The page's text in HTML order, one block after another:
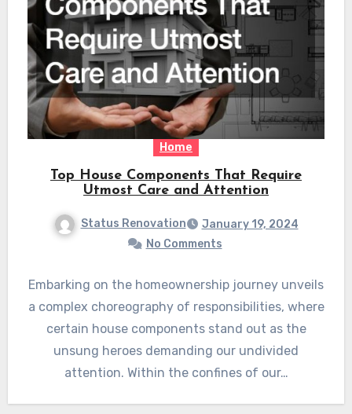
Home
Top House Components That Require
Utmost Care and Attention
Status Renovation
January 19, 2024
No Comments
Embarking on the homeownership journey unveils
a complex choreography of responsibilities, where
certain house components stand out as the
unsung heroes demanding our undivided
attention. Within the confines of our…